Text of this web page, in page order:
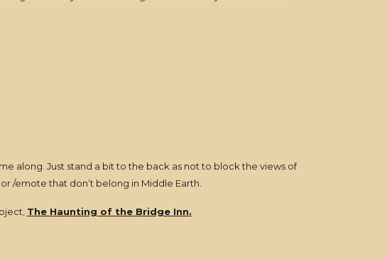
along. Just stand a bit to the back as not to block the views of
/emote that don’t belong in Middle Earth.
The Haunting of the Bridge Inn.